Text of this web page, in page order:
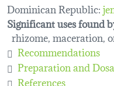
Dominican Republic:
Significant uses found
rhizome, maceration,
Recommendations
Preparation and
References